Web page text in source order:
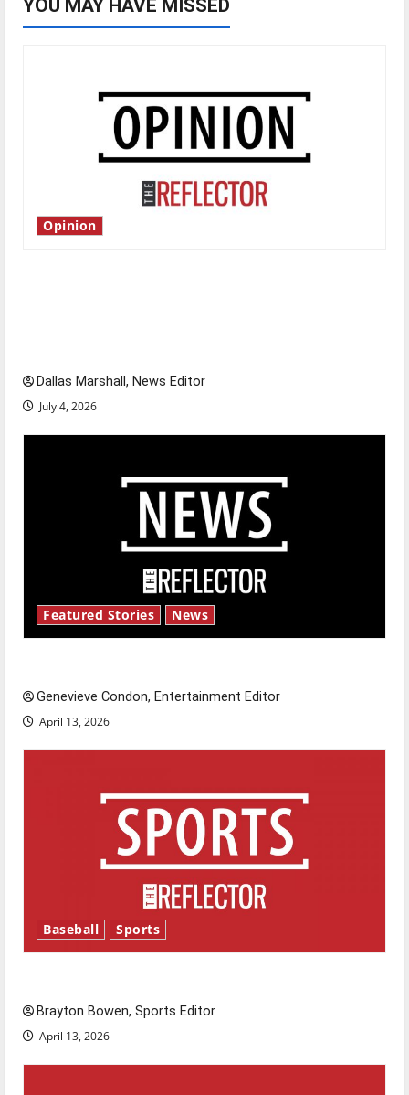
YOU MAY HAVE MISSED
Opinion
Dallas Marshall, News Editor
July 4, 2026
Featured Stories News
Genevieve Condon, Entertainment Editor
April 13, 2026
Baseball Sports
Brayton Bowen, Sports Editor
April 13, 2026